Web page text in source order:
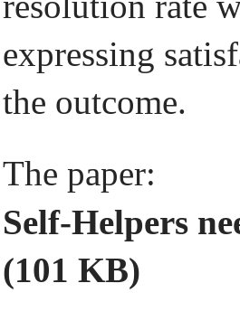
expressing
the outcome.
The paper:
Self-Helpers
(101 KB)